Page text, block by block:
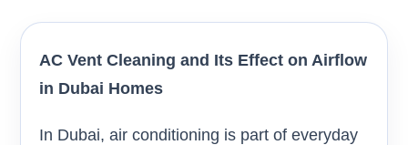
AC Vent Cleaning and Its Effect on Airflow
in Dubai Homes
In Dubai, air conditioning is part of everyday